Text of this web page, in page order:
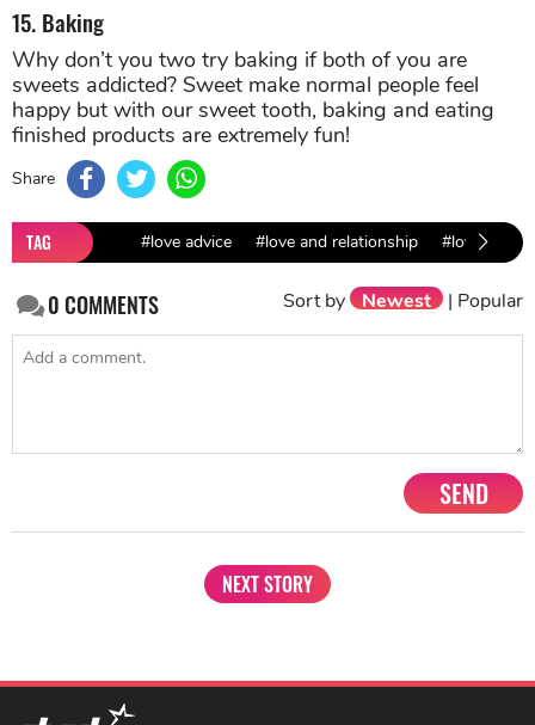
15. Baking
Why don’t you two try baking if both of you are
sweets addicted? Sweet make normal people feel
happy but with our sweet tooth, baking and eating
finished products are extremely fun!
Share
TAG #love advice #love and relationship #love and
0COMMENTS Sort by Newest | Popular
SEND
NEXT STORY